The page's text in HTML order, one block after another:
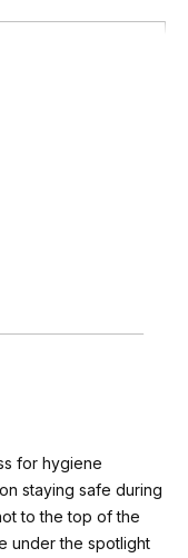
for hygiene
staying safe during
to the top of the
under the spotlight